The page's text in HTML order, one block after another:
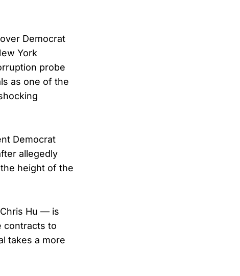
Democrat
York
probe
as one of the
Democrat
allegedly
height of the
Hu — is
contracts to
takes a more